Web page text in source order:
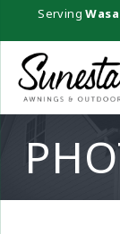
Serving